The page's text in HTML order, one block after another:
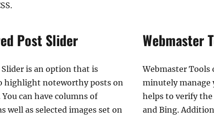
Post Slider
Slider is an option that is
highlight noteworthy posts on
can have columns of
well as selected images set on
Webmaster
Webmaster
minutely manage
helps to verify the
and Bing.